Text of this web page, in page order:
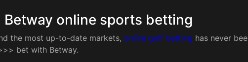
Betway online sports betting
the most up-to-date markets, online golf betting has never
bet with Betway.